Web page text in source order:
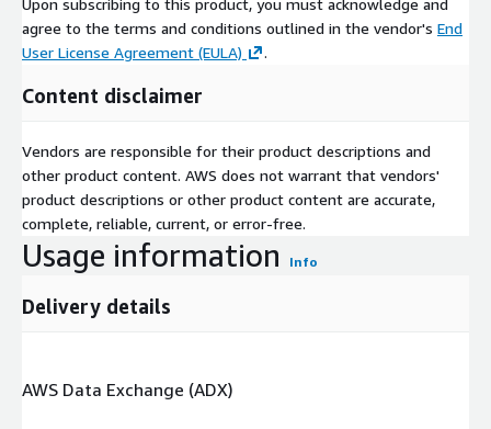
agree to the terms and conditions outlined in the vendor's End
User License Agreement (EULA)
.
Content disclaimer
Vendors are responsible for their product descriptions and
other product content. AWS does not warrant that vendors'
product descriptions or other product content are accurate,
complete, reliable, current, or error-free.
Usage information Info
Delivery details
AWS Data Exchange (ADX)